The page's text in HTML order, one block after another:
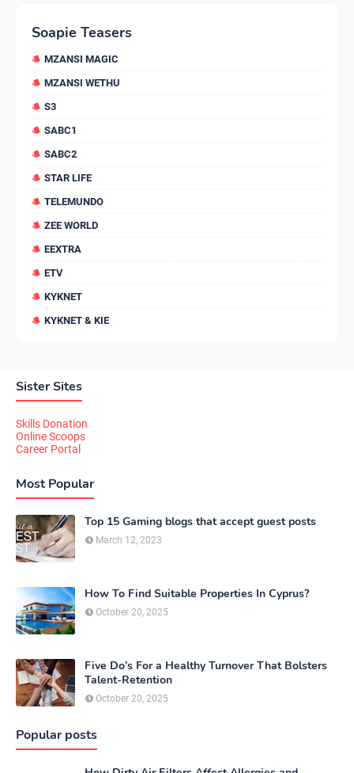
Soapie Teasers
MZANSI MAGIC
MZANSI WETHU
S3
SABC1
SABC2
STAR LIFE
TELEMUNDO
ZEE WORLD
EEXTRA
ETV
KYKNET
KYKNET & KIE
Sister Sites
Skills Donation
Online Scoops
Career Portal
Most Popular
Top 15 Gaming blogs that accept guest posts
March 12, 2023
How To Find Suitable Properties In Cyprus?
October 20, 2025
Five Do’s For a Healthy Turnover That Bolsters
Talent-Retention
October 20, 2025
Popular posts